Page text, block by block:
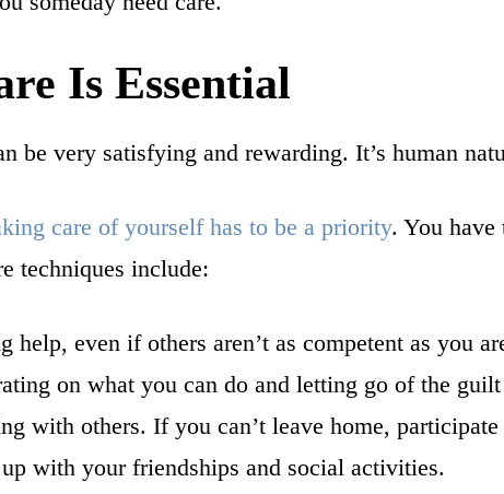
Is Essential
be very satisfying and rewarding. It’s human
care of yourself has to be a priority. You have
techniques include:
help, even if others aren’t as competent as you
on what you can do and letting go of the
with others. If you can’t leave home,
with your friendships and social activities.